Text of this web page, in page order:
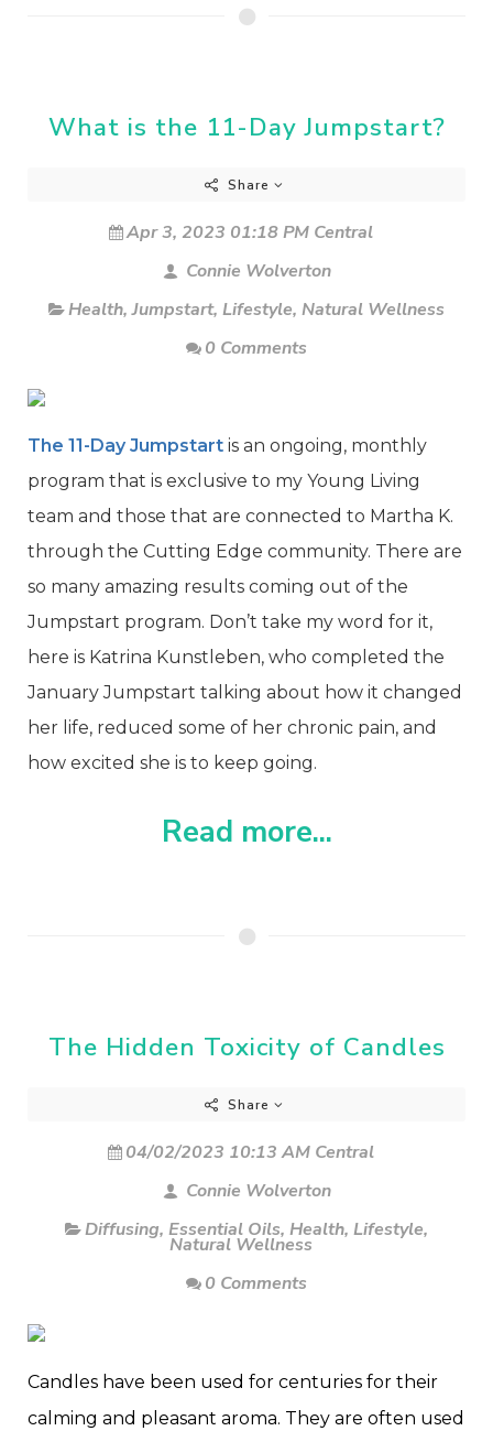
What is the 11-Day Jumpstart?
Share
Apr 3, 2023 01:18 PM Central
Connie Wolverton
Health,Jumpstart, Lifestyle, Natural Wellness
0 Comments
The 11-Day Jumpstart is an ongoing, monthly
program that is exclusive to my Young Living
team and those that are connected to Martha K.
through the Cutting Edge community. There are
so many amazing results coming out of the
Jumpstart program. Don’t take my word for it,
here is Katrina Kunstleben, who completed the
January Jumpstart talking about how it changed
her life, reduced some of her chronic pain, and
how excited she is to keep going.
Read more...
The Hidden Toxicity of Candles
Share
04/02/2023 10:13 AM Central
Connie Wolverton
Diffusing, Essential Oils, Health, Lifestyle,
Natural Wellness
0 Comments
Candles have been used for centuries for their
calming and pleasant aroma. They are often used